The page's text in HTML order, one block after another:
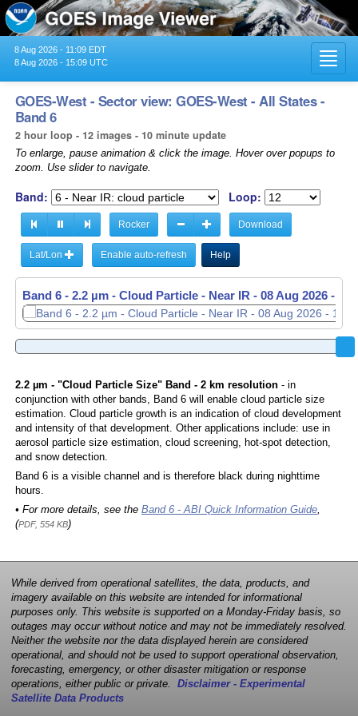
8 Aug 2026 - 11:09 EDT
8 Aug 2026 - 15:09 UTC
GOES-West - Sector view: GOES-West - All States -
Band 6
2 hour loop - 12 images - 10 minute update
To enlarge, pause animation & click the image. Hover over popups to
zoom. Use slider to navigate.
Band: Loop:
Rocker Download
Lat/Lon Enable auto-refresh Help
Band 6 - 2.2 µm - Cloud Particle - Near IR - 08 Aug 2026 -
2.2 µm - "Cloud Particle Size" Band - 2 km resolution- in
conjunction with other bands, Band 6 will enable cloud particle size
estimation. Cloud particle growth is an indication of cloud development
and intensity of that development. Other applications include: use in
aerosol particle size estimation, cloud screening, hot-spot detection,
and snow detection.
Band 6 is a visible channel and is therefore black during nighttime
hours.
• For more details, see the Band 6 - ABI Quick Information Guide,
(PDF, 554 KB)
While derived from operational satellites, the data, products, and
imagery available on this website are intended for informational
purposes only. This website is supported on a Monday-Friday basis, so
outages may occur without notice and may not be immediately resolved.
Neither the website nor the data displayed herein are considered
operational, and should not be used to support operational observation,
forecasting, emergency, or other disaster mitigation or response
operations, either public or private. Disclaimer - Experimental
Satellite Data Products